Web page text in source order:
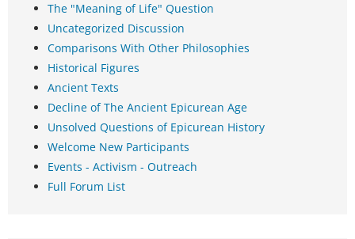
The "Meaning of Life" Question
Uncategorized Discussion
Comparisons With Other Philosophies
Historical Figures
Ancient Texts
Decline of The Ancient Epicurean Age
Unsolved Questions of Epicurean History
Welcome New Participants
Events - Activism - Outreach
Full Forum List